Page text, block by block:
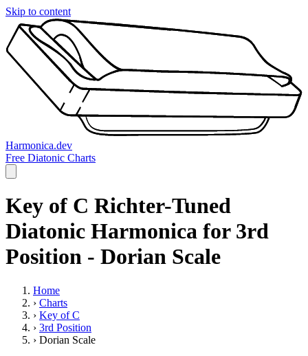
Skip to content
Harmonica.dev
Free Diatonic Charts
Key of C Richter-Tuned
Diatonic Harmonica for 3rd
Position - Dorian Scale
Home
› Charts
› Key of C
› 3rd Position
› Dorian Scale